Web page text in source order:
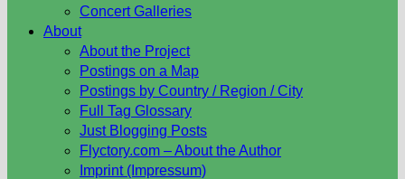
Concert Galleries
About
About the Project
Postings on a Map
Postings by Country / Region / City
Full Tag Glossary
Just Blogging Posts
Flyctory.com – About the Author
Imprint (Impressum)